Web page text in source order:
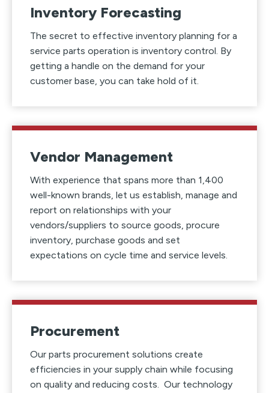
Inventory Forecasting
The secret to effective inventory planning for a
service parts operation is inventory control. By
getting a handle on the demand for your
customer base, you can take hold of it.
Vendor Management
With experience that spans more than 1,400
well-known brands, let us establish, manage and
report on relationships with your
vendors/suppliers to source goods, procure
inventory, purchase goods and set
expectations on cycle time and service levels.
Procurement
Our parts procurement solutions create
efficiencies in your supply chain while focusing
on quality and reducing costs. Our technology